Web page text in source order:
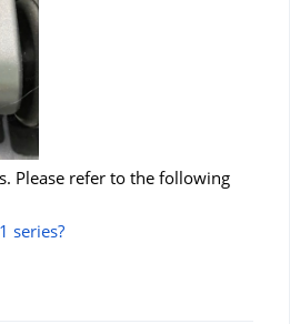
Please refer to the following
series?